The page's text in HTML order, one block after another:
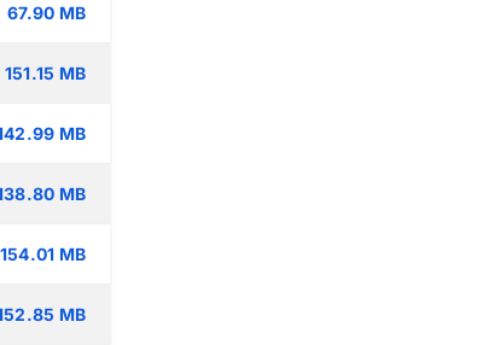
67.90 MB
151.15 MB
MB
MB
154.01 MB
MB